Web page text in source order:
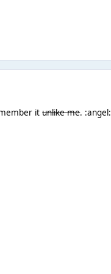
itunlike me. :angel: